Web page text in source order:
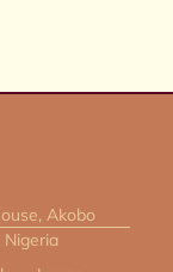
Akobo
Nigeria